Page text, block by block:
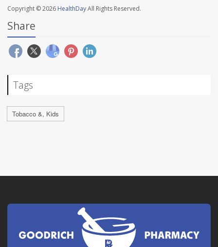
Copyright © 2026 HealthDayAll Rights Reserved.
Share
Tags
Tobacco &, Kids